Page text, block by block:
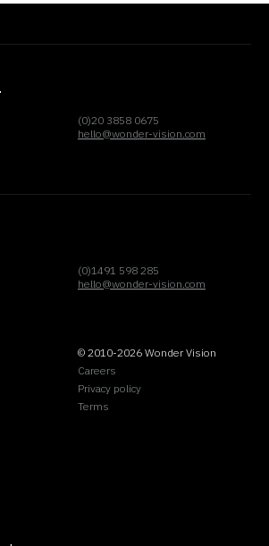
(0)20 3858 0675
hello@wonder-vision.com
(0)1491 598 285
hello@wonder-vision.com
© 2010-2026 Wonder Vision
Careers
Privacy policy
Terms